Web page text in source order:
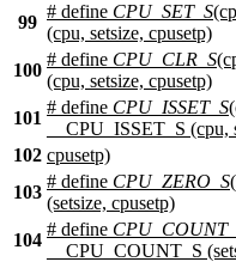
99
# define CPU_SET_S
(cpu, setsize, cpusetp)
100
# define CPU_CLR_S
(cpu, setsize, cpusetp)
101
# define CPU_ISSET_S
__CPU_ISSET_S (cpu,
102 cpusetp)
103
# define CPU_ZERO_S
(setsize, cpusetp)
104
# define
__CPU_COUNT_S